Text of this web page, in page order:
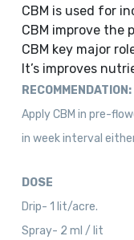
CBM is used for
CBM improve the
CBM key major
It’s improves
RECOMMENDATION:
Apply CBM in pre-
in week interval
DOSE
Drip- 1 lit/acre.
Spray- 2 ml / lit